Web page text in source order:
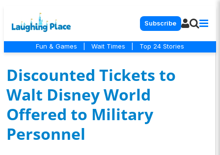
Subscribe
Fun & Games Wait Times Top 24 Stories
Discounted Tickets to
Walt Disney World
Offered to Military
Personnel